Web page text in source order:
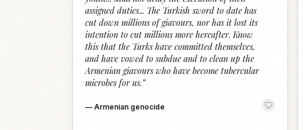
assigned duties... The Turkish sword to date has
cut down millions of giavours, nor has it lost its
intention to cut millions more hereafter. Know
this that the Turks have committed themselves,
and have vowed to subdue and to clean up the
Armenian giavours who have become tubercular
microbes for us.”
— Armenian genocide